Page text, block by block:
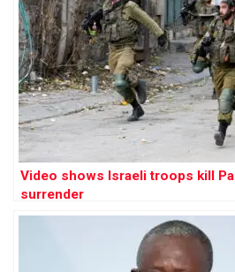
Video shows Israeli troops kill
surrender